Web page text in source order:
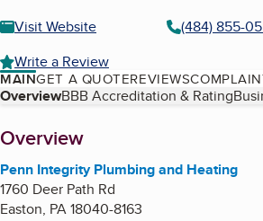
Visit Website
(484) 855-
Write a Review
MAINGET A QUOTEREVIEWS
Table of Contents
OverviewBBB Accreditation & Rating
About
Overview
Penn Integrity Plumbing and Heating
1760 Deer Path Rd
Easton, PA18040-8163